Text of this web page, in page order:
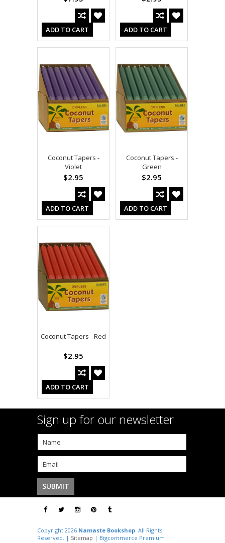
ADD TO CART ADD TO CART
Coconut Tapers -
Violet
$2.95
ADD TO CART
Coconut Tapers -
Green
$2.95
ADD TO CART
Coconut Tapers - Red
$2.95
ADD TO CART
Sign up for our newsletter
Copyright 2026 Namaste Bookshop. All Rights
Reserved. | Sitemap | Bigcommerce Premium